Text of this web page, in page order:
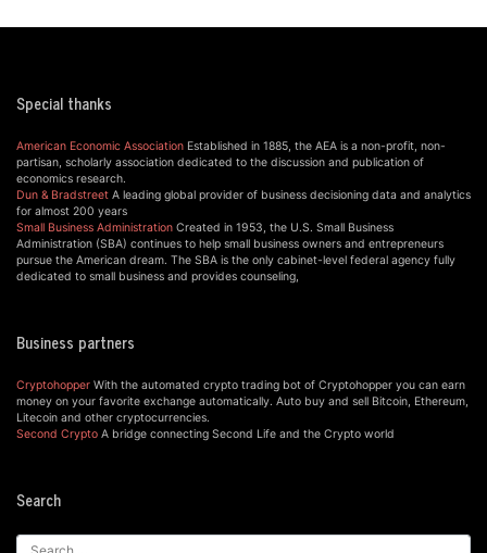
Special thanks
American Economic Association Established in 1885, the AEA is a non-profit, non-
partisan, scholarly association dedicated to the discussion and publication of
economics research.
Dun & Bradstreet A leading global provider of business decisioning data and analytics
for almost 200 years
Small Business Administration Created in 1953, the U.S. Small Business
Administration (SBA) continues to help small business owners and entrepreneurs
pursue the American dream. The SBA is the only cabinet-level federal agency fully
dedicated to small business and provides counseling,
Business partners
Cryptohopper With the automated crypto trading bot of Cryptohopper you can earn
money on your favorite exchange automatically. Auto buy and sell Bitcoin, Ethereum,
Litecoin and other cryptocurrencies.
Second Crypto A bridge connecting Second Life and the Crypto world
Search